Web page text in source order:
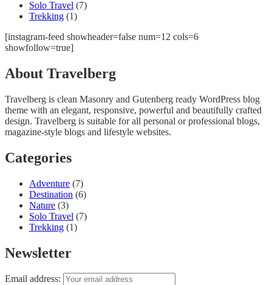
Solo Travel (7)
Trekking (1)
[instagram-feed showheader=false num=12 cols=6
showfollow=true]
About Travelberg
Travelberg is clean Masonry and Gutenberg ready WordPress blog
theme with an elegant, responsive, powerful and beautifully crafted
design. Travelberg is suitable for all personal or professional blogs,
magazine-style blogs and lifestyle websites.
Categories
Adventure (7)
Destination (6)
Nature (3)
Solo Travel (7)
Trekking (1)
Newsletter
Email address: